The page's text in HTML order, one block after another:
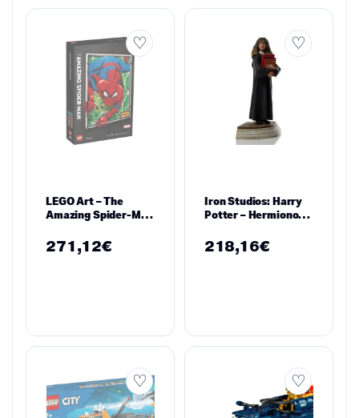
LEGO Art – The
Amazing Spider-Man
271,12€
Iron Studios: Harry
Potter – Hermionone
Statue 1/10
WBHPM40821-10
218,16€